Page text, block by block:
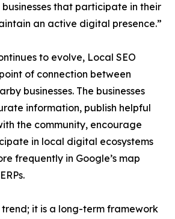
that participate in their
an active digital presence.”
to evolve, Local SEO
of connection between
businesses. The businesses
information, publish helpful
the community, encourage
in local digital ecosystems
frequently in Google’s map
trend; it is a long-term framework